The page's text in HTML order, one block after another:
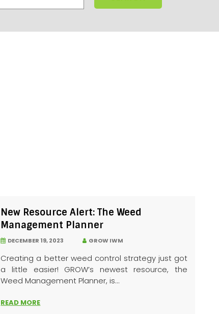
New Resource Alert: The Weed
Management Planner
DECEMBER 19, 2023 GROW IWM
Creating a better weed control strategy just got
a little easier! GROW’s newest resource, the
Weed Management Planner, is...
READ MORE